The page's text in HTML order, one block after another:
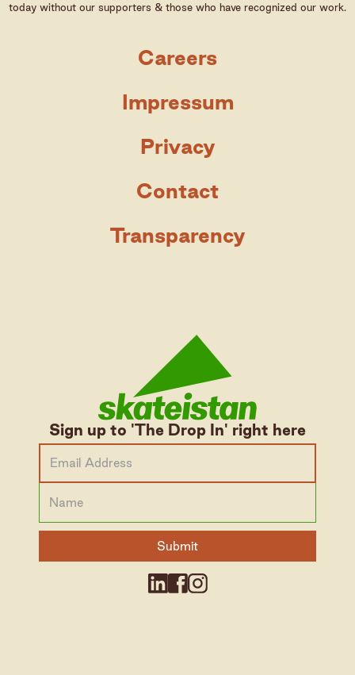
today without our supporters & those who have recognized our work.
Careers
Impressum
Privacy
Contact
Transparency
Sign up to 'The Drop In' right here